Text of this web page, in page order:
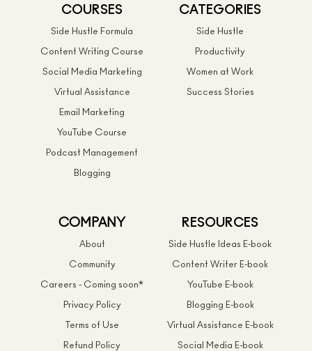
COURSES
Side Hustle Formula
Content Writing Course
Social Media Marketing
Virtual Assistance
Email Marketing
YouTube Course
Podcast Management
Blogging
CATEGORIES
Side Hustle
Productivity
Women at Work
Success Stories
COMPANY
About
Community
Careers - Coming soon*
Privacy Policy
Terms of Use
Refund Policy
RESOURCES
Side Hustle Ideas E-book
Content Writer E-book
YouTube E-book
Blogging E-book
Virtual Assistance E-book
Social Media E-book